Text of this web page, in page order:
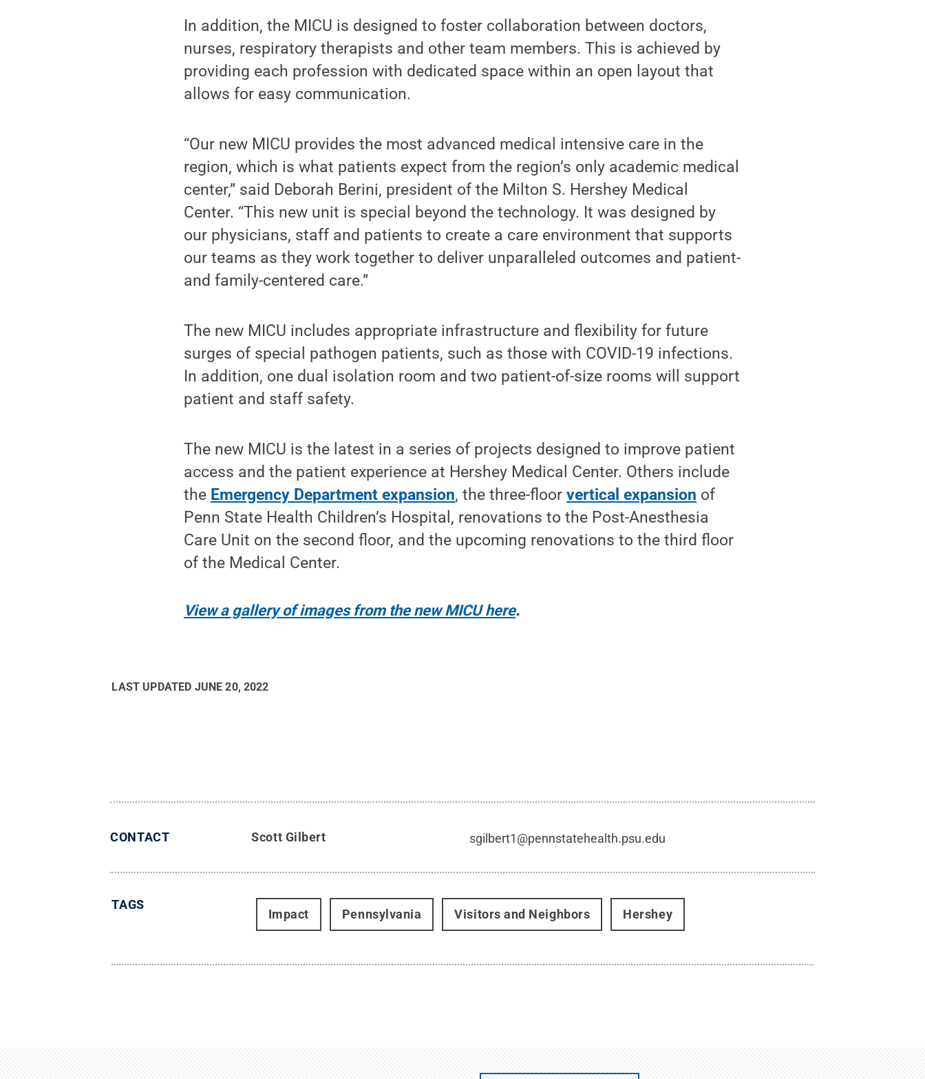
In addition, the MICU is designed to foster collaboration between doctors,
nurses, respiratory therapists and other team members. This is achieved by
providing each profession with dedicated space within an open layout that
allows for easy communication.
“Our new MICU provides the most advanced medical intensive care in the
region, which is what patients expect from the region’s only academic medical
center,” said Deborah Berini, president of the Milton S. Hershey Medical
Center. “This new unit is special beyond the technology. It was designed by
our physicians, staff and patients to create a care environment that supports
our teams as they work together to deliver unparalleled outcomes and patient-
and family-centered care.”
The new MICU includes appropriate infrastructure and flexibility for future
surges of special pathogen patients, such as those with COVID-19 infections.
In addition, one dual isolation room and two patient-of-size rooms will support
patient and staff safety.
The new MICU is the latest in a series of projects designed to improve patient
access and the patient experience at Hershey Medical Center. Others include
the Emergency Department expansion, the three-floorvertical expansion of
Penn State Health Children’s Hospital, renovations to the Post-Anesthesia
Care Unit on the second floor, and the upcoming renovations to the third floor
of the Medical Center.
View a gallery of images from the new MICU here.
LAST UPDATED JUNE 20, 2022
CONTACT Scott Gilbert sgilbert1@pennstatehealth.psu.edu
TAGS
Impact Pennsylvania Visitors and Neighbors Hershey